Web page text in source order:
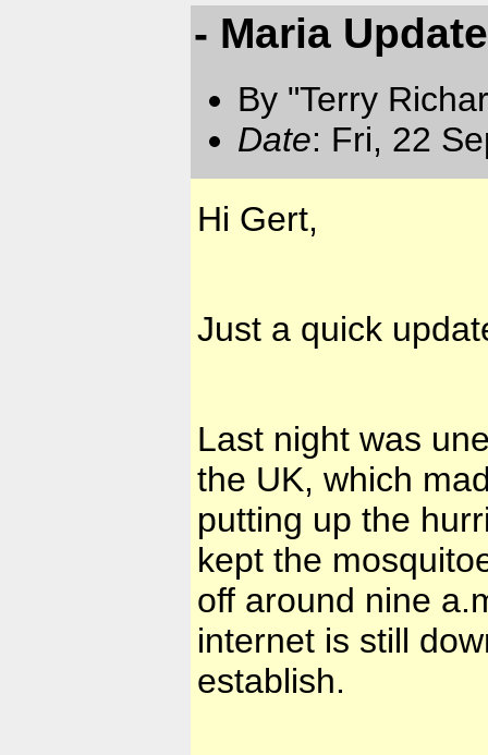
- Maria
By "Terry
Date: Fri, 22
Hi Gert,
Just a quick
Last night was
the UK, which
putting up the
kept the
off around nine
internet is still
establish.